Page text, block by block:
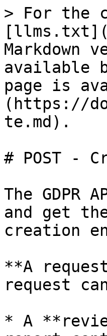
> For the
Markdown
available
page is
(https://
te.md).
# POST -
The GDPR
and get
creation
**A
request
* A